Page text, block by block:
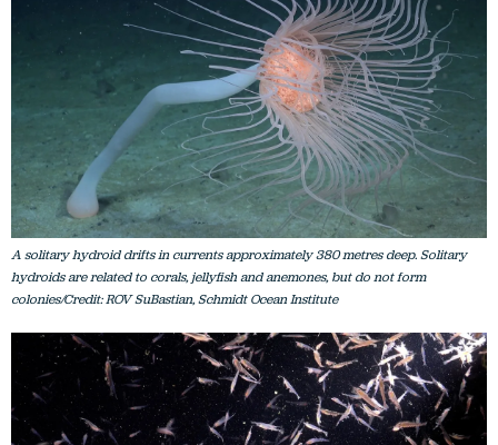
A solitary hydroid drifts in currents approximately 380 metres deep. Solitary
hydroids are related to corals, jellyfish and anemones, but do not form
colonies/Credit: ROV SuBastian, Schmidt Ocean Institute